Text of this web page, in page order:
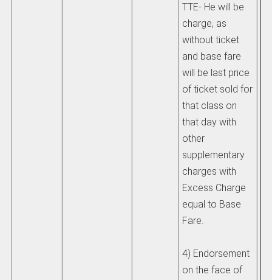
TTE- He will be
charge, as
without ticket
and base fare
will be last price
of ticket sold for
that class on
that day with
other
supplementary
charges with
Excess Charge
equal to Base
Fare.
4) Endorsement
on the face of